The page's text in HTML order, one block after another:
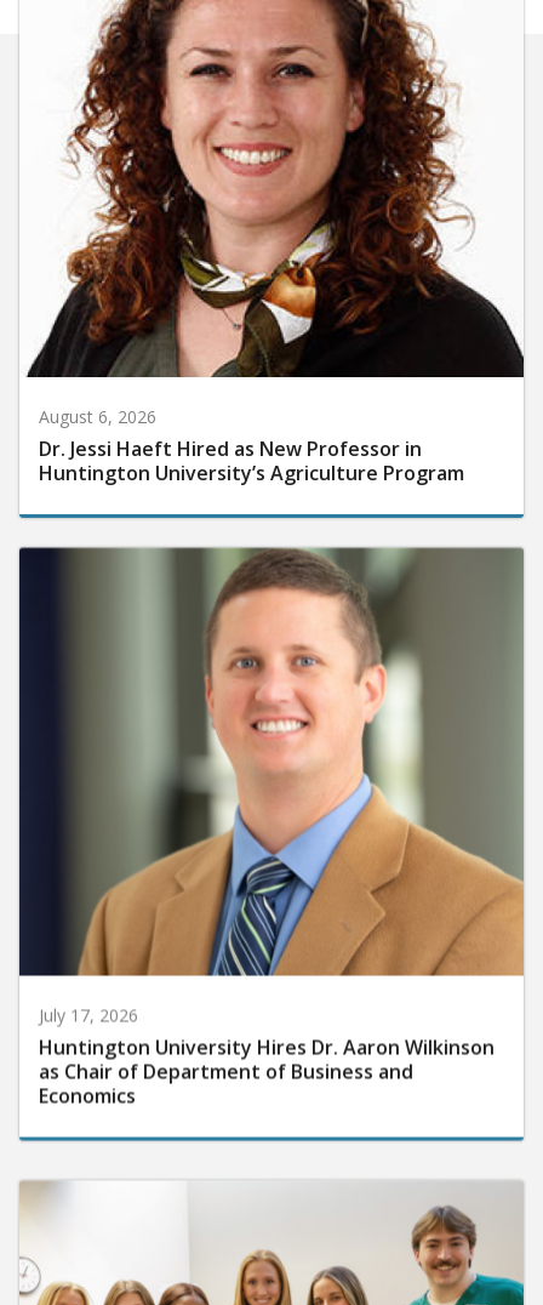
August 6, 2026
Dr. Jessi Haeft Hired as New Professor in
Huntington University’s Agriculture Program
July 17, 2026
Huntington University Hires Dr. Aaron Wilkinson
as Chair of Department of Business and
Economics